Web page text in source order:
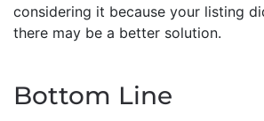
considering it because your listing
there may be a better solution.
Bottom Line